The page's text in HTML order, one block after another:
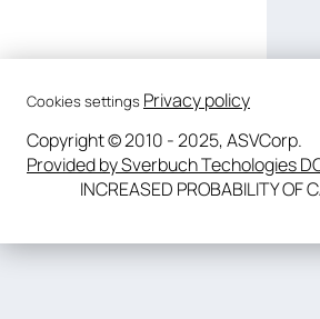
Cookies settings Privacy policy
Copyright © 2010 - 2025, ASVCorp.
Provided by Sverbuch Techologies
INCREASED PROBABILITY OF